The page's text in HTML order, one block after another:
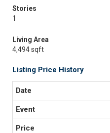
Stories
1
Living Area
4,494 sqft
Listing Price History